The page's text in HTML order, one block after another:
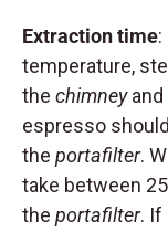
Extraction time
temperature,
the chimneyand
espresso
the portafilter.
take between
the portafilter. If